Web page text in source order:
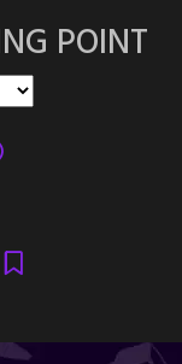
POINT